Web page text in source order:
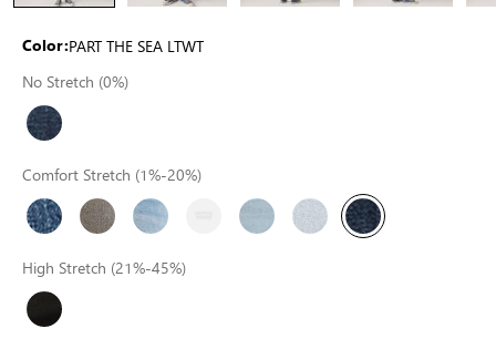
Color:PART THE SEA LTWT
No Stretch (0%)
Comfort Stretch (1%-20%)
High Stretch (21%-45%)